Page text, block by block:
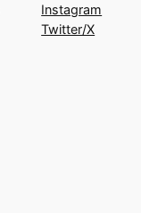
Instagram
Twitter/X